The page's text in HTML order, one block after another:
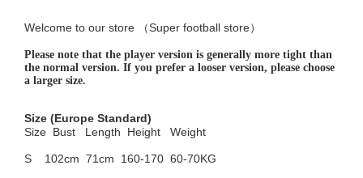
Welcome to our store （Super football store）
Please note that the player version is generally more tight than
the normal version. If you prefer a looser version, please choose
a larger size.
Size (Europe Standard)
Size Bust
Length Height Weight
S 102cm 71cm 160-170 60-70KG